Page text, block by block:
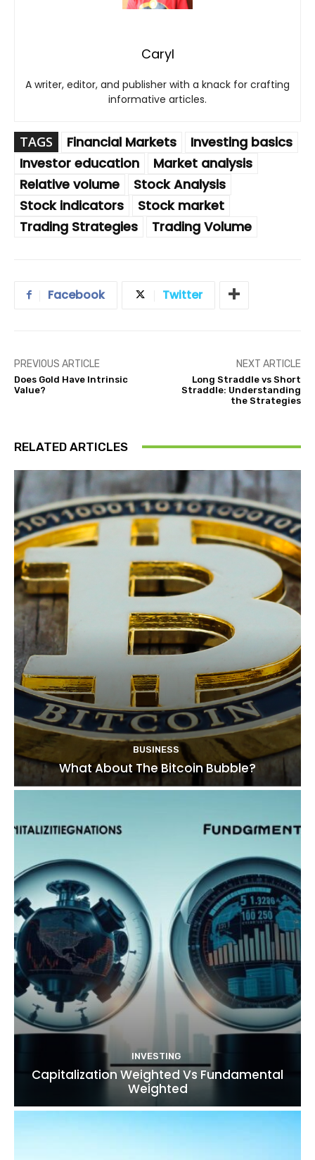
Caryl
A writer, editor, and publisher with a knack for crafting
informative articles.
TAGS Financial Markets
Investing basics
Investor education
Market analysis
Relative volume
Stock Analysis
Stock indicators
Stock market
Trading Strategies
Trading Volume
Facebook Twitter
PREVIOUS ARTICLE
Does Gold Have Intrinsic
Value?
NEXT ARTICLE
Long Straddle vs Short
Straddle: Understanding
the Strategies
RELATED ARTICLES
BUSINESS
What About The Bitcoin Bubble?
INVESTING
Capitalization Weighted Vs Fundamental
Weighted